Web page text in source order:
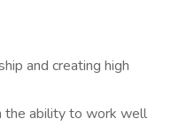
and creating high
the ability to work well